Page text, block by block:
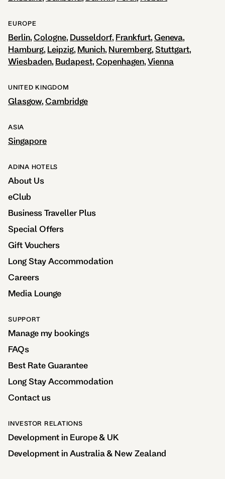
EUROPE
Berlin Cologne Dusseldorf Frankfurt Geneva
Hamburg Leipzig Munich Nuremberg Stuttgart
Wiesbaden Budapest Copenhagen Vienna
UNITED KINGDOM
Glasgow Cambridge
ASIA
Singapore
ADINA HOTELS
About Us
eClub
Business Traveller Plus
Special Offers
Gift Vouchers
Long Stay Accommodation
Careers
Media Lounge
SUPPORT
Manage my bookings
FAQs
Best Rate Guarantee
Long Stay Accommodation
Contact us
INVESTOR RELATIONS
Development in Europe & UK
Development in Australia & New Zealand